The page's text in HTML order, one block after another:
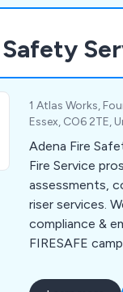
1 Atlas Works,
Essex, CO6 2TE,
Adena Fire
Fire Service
assessments,
riser services.
compliance &
FIRESAFE
deliver top-tier